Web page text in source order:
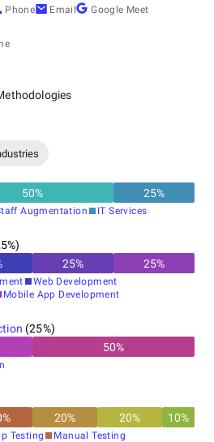
Phone Email Google Meet
50% 25%
Augmentation IT Services
%)
25% 25%
Web Development
Mobile App Development
(25%)
50%
% 20% 20% 10%
Testing
Manual Testing